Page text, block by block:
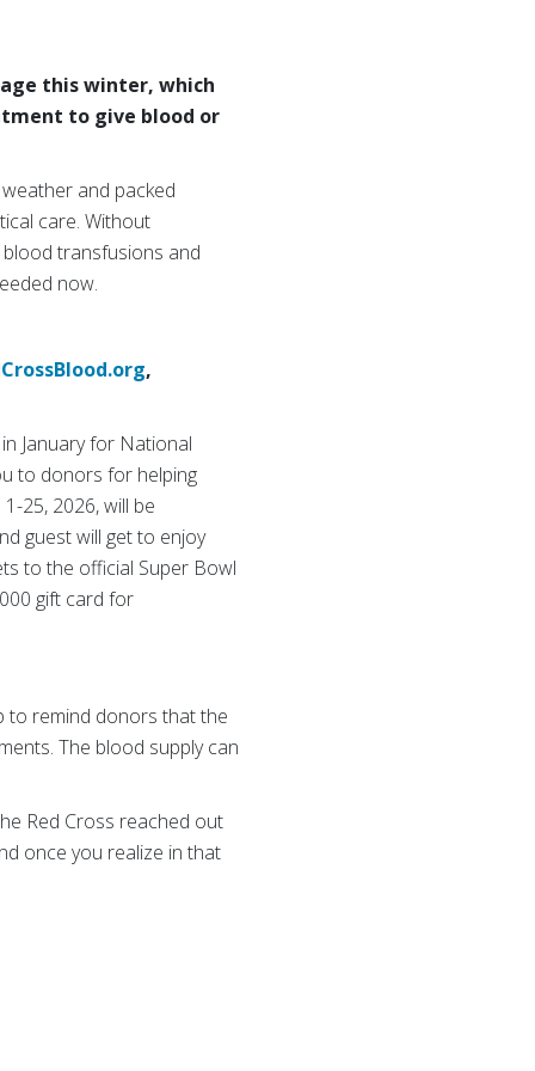
this winter, which
to give blood or
and packed
care. Without
transfusions and
now.
,
January for National
to donors for helping
25, 2026, will be
guest will get to enjoy
to the official Super Bowl
gift card for
to remind donors that the
The blood supply can
Red Cross reached out
once you realize in that